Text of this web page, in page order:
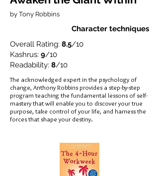
by Tony Robbins
Character techniques
Overall Rating: 8.5/10
Kashrus: 9/10
Readability: 8/10
The acknowledged expert in the psychology of
change, Anthony Robbins provides a step-by-step
program teaching the fundamental lessons of self-
mastery that will enable you to discover your true
purpose, take control of your life, and harness the
forces that shape your destiny.